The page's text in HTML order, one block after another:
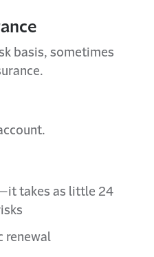
basis, sometimes
takes as little 24
renewal